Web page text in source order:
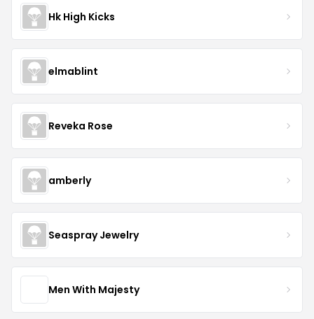
Hk High Kicks
elmablint
Reveka Rose
amberly
Seaspray Jewelry
Men With Majesty